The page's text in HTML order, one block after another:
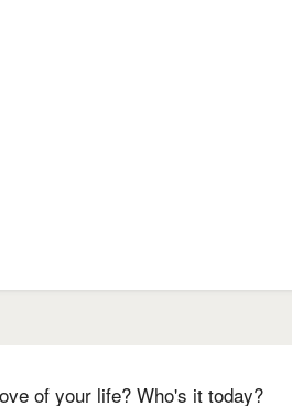
of your life? Who's it today?